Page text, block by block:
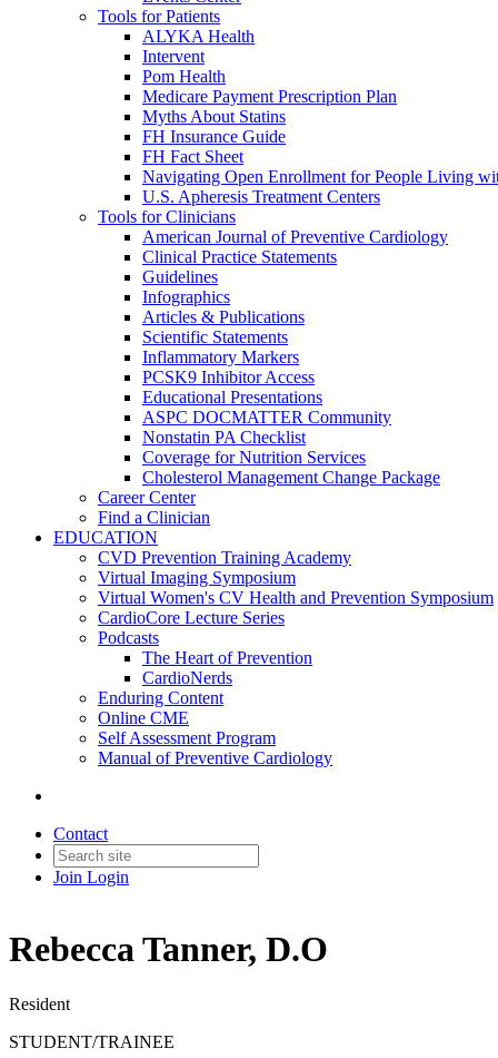
Tools for Patients
ALYKA Health
Intervent
Pom Health
Medicare Payment Prescription Plan
Myths About Statins
FH Insurance Guide
FH Fact Sheet
Navigating Open Enrollment for People Living
U.S. Apheresis Treatment Centers
Tools for Clinicians
American Journal of Preventive Cardiology
Clinical Practice Statements
Guidelines
Infographics
Articles & Publications
Scientific Statements
Inflammatory Markers
PCSK9 Inhibitor Access
Educational Presentations
ASPC DOCMATTER Community
Nonstatin PA Checklist
Coverage for Nutrition Services
Cholesterol Management Change Package
Career Center
Find a Clinician
EDUCATION
CVD Prevention Training Academy
Virtual Imaging Symposium
Virtual Women's CV Health and Prevention Symposium
CardioCore Lecture Series
Podcasts
The Heart of Prevention
CardioNerds
Enduring Content
Online CME
Self Assessment Program
Manual of Preventive Cardiology
Contact
Join Login
Rebecca Tanner, D.O
Resident
STUDENT/TRAINEE